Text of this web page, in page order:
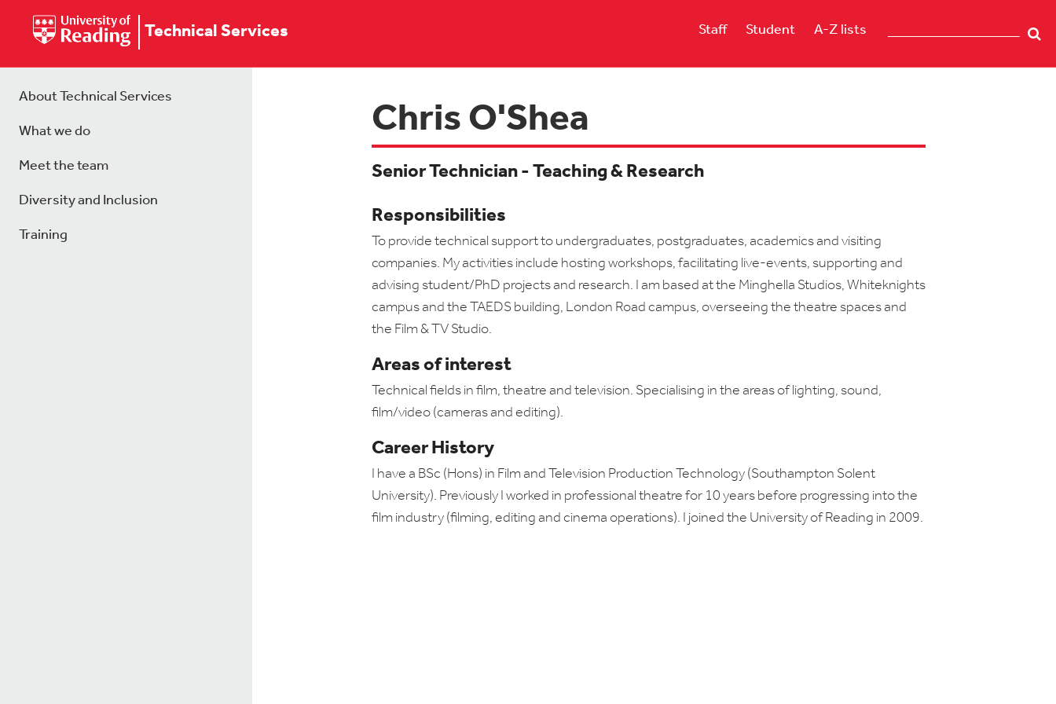
Technical Services Staff Student A-Z lists
About Technical Services
What we do
Meet the team
Diversity and Inclusion
Training
Chris O'Shea
Senior Technician - Teaching & Research
Responsibilities
To provide technical support to undergraduates, postgraduates, academics and visiting
companies. My activities include hosting workshops, facilitating live-events, supporting and
advising student/PhD projects and research. I am based at the Minghella Studios, Whiteknights
campus and the TAEDS building, London Road campus, overseeing the theatre spaces and
the Film & TV Studio.
Areas of interest
Technical fields in film, theatre and television. Specialising in the areas of lighting, sound,
film/video (cameras and editing).
Career History
I have a BSc (Hons) in Film and Television Production Technology (Southampton Solent
University). Previously I worked in professional theatre for 10 years before progressing into the
film industry (filming, editing and cinema operations). I joined the University of Reading in 2009.